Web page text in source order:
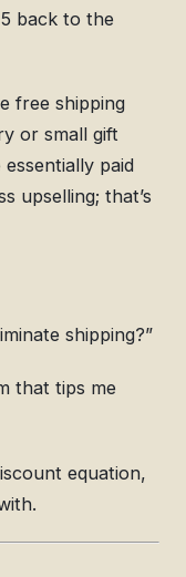
back to the
free shipping
or small gift
paid
upselling; that’s
shipping?”
that tips me
equation,